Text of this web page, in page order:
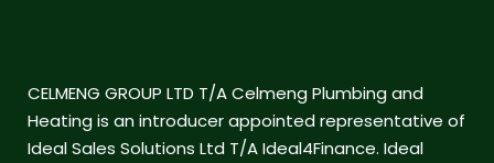
CELMENG GROUP LTD T/A Celmeng Plumbing and
Heating is an introducer appointed representative of
Ideal Sales Solutions Ltd T/A Ideal4Finance. Ideal